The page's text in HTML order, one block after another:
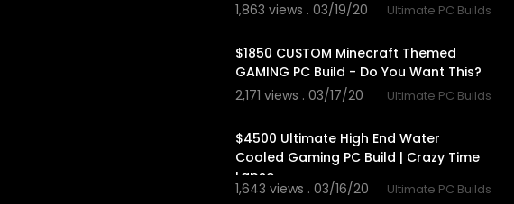
1,863 views . 03/19/20
Ultimate PC Builds
$1850 CUSTOM Minecraft Themed
GAMING PC Build - Do You Want This?
2,171 views . 03/17/20
Ultimate PC Builds
$4500 Ultimate High End Water
Cooled Gaming PC Build | Crazy Time
Lapse
1,643 views . 03/16/20 Ultimate PC Builds